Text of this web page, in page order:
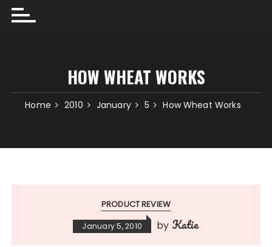
HOW WHEAT WORKS
Home 2010 January 5 How Wheat Works
PRODUCT REVIEW
January 5, 2010 by Katie